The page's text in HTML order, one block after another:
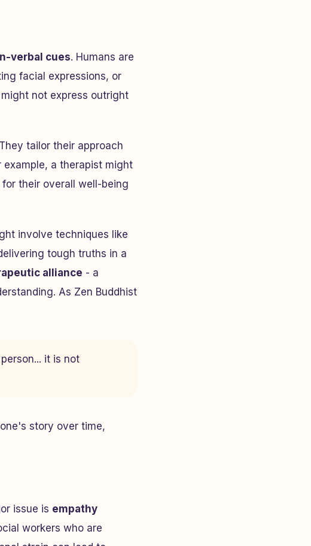
verbal cues. Humans are
facial expressions, or
not express outright
tailor their approach
example, a therapist might
their overall well-being
involve techniques like
tough truths in a
alliance - a
As Zen Buddhist
it is not
story over time,
issue is empathy
workers who are